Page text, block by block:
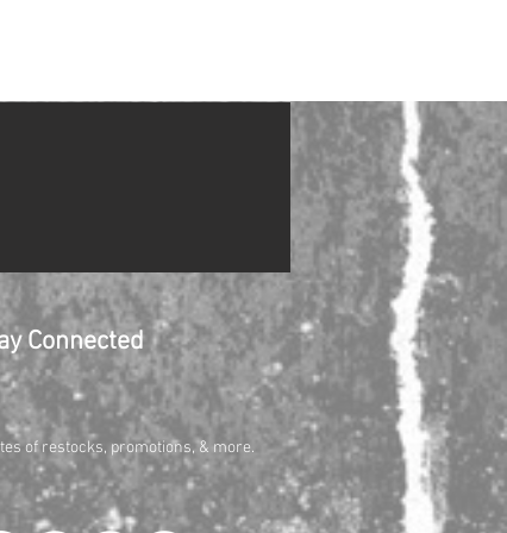
Connected
of restocks, promotions, & more.